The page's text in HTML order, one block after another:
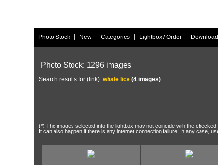
Photo Stock | New | Categories | Lightbox / Order |
Photo Stock: 1296 images
Search results for (link): whale lice (4 images)
(*) The images selected into the lightbox may not coincide with the
It can also happen if there is any internet connection failure. In any case,